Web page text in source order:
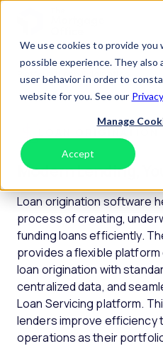
We use cookies to provide
possible experience. They also
user behavior in order to
website for you. See our
Manage
Accept
Skip to content
Platform | Loan Origination
Modern Lending,
Loan origination software
process of creating,
funding loans efficiently.
provides a flexible
loan origination with
centralized data, and
Loan Servicing platform.
lenders improve efficiency
operations as their